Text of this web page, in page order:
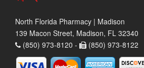
North Florida Pharmacy | Madison
139 Macon Street, Madison, FL 32340
(850) 973-8120 -
(850) 973-8122